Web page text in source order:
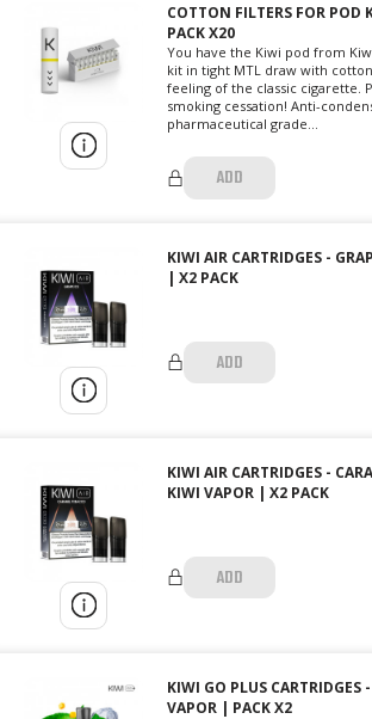
COTTON FILTERS FOR POD
PACK X20
You have the Kiwi pod from
kit in tight MTL draw with
feeling of the classic cigarette.
smoking cessation! Anti-
pharmaceutical grade...
ADD
KIWI AIR CARTRIDGES -
| X2 PACK
ADD
KIWI AIR CARTRIDGES -
KIWI VAPOR | X2 PACK
ADD
KIWI GO PLUS CARTRIDGES
VAPOR | PACK X2